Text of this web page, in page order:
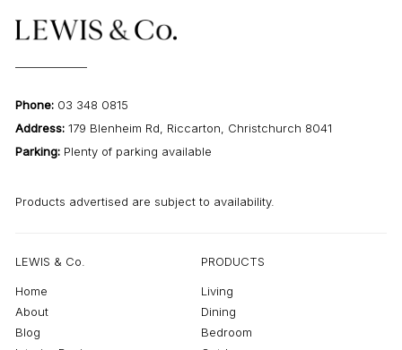
Phone: 03 348 0815
Address: 179 Blenheim Rd, Riccarton, Christchurch 8041
Parking: Plenty of parking available
Products advertised are subject to availability.
LEWIS & Co.
Home
About
Blog
PRODUCTS
Living
Dining
Bedroom